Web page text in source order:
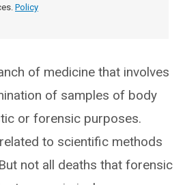
Policy
of medicine that involves
of samples of body
or forensic purposes.
to scientific methods
not all deaths that forensic